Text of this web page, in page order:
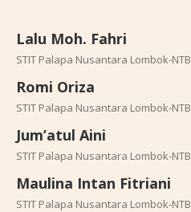
Lalu Moh. Fahri
STIT Palapa Nusantara Lombok-NTB
Romi Oriza
STIT Palapa Nusantara Lombok-NTB
Jum’atul Aini
STIT Palapa Nusantara Lombok-NTB
Maulina Intan Fitriani
STIT Palapa Nusantara Lombok-NTB